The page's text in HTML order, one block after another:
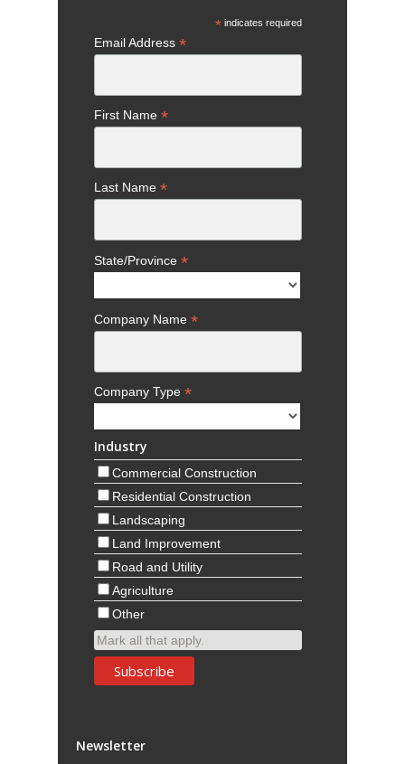
* indicates required
Email Address *
First Name *
Last Name *
State/Province *
Company Name *
Company Type *
Industry
Commercial Construction
Residential Construction
Landscaping
Land Improvement
Road and Utility
Agriculture
Other
Mark all that apply.
Newsletter